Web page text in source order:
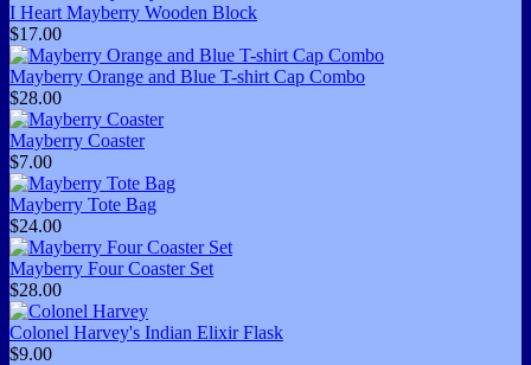
I Heart Mayberry Wooden Block
$17.00
Mayberry Orange and Blue T-shirt Cap Combo
$28.00
Mayberry Coaster
$7.00
Mayberry Tote Bag
$24.00
Mayberry Four Coaster Set
$28.00
Colonel Harvey's Indian Elixir Flask
$9.00